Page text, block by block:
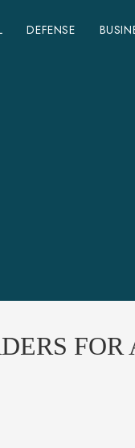
DEFENSE
FOR